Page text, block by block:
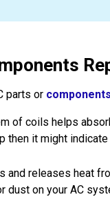
parts or
of coils helps
then it might
and releases heat
dust on your AC